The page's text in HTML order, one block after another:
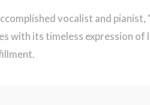
vocalist and pianist,
with its timeless expression of